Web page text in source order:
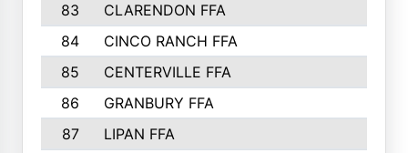
83
CLARENDON FFA
84
CINCO RANCH FFA
85
CENTERVILLE FFA
86
GRANBURY FFA
87
LIPAN FFA